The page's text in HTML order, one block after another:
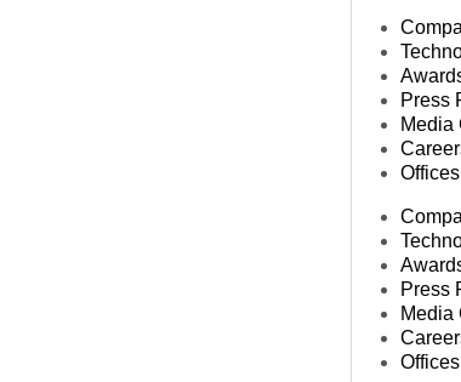
Press
Media
Offices
Press
Media
Offices